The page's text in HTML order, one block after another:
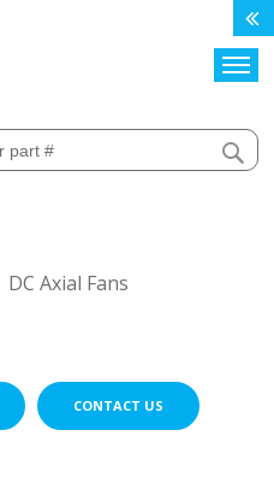
DC Axial Fans
CONTACT US